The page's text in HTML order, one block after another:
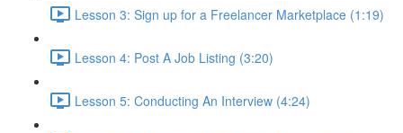
Lesson 3: Sign up for a Freelancer Marketplace (1:19)
Lesson 4: Post A Job Listing (3:20)
Lesson 5: Conducting An Interview (4:24)